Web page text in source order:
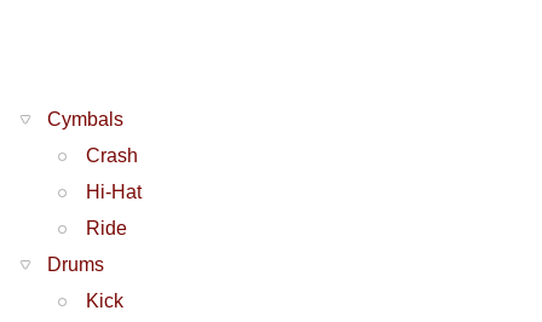
Cymbals
Crash
Hi-Hat
Ride
Drums
Kick